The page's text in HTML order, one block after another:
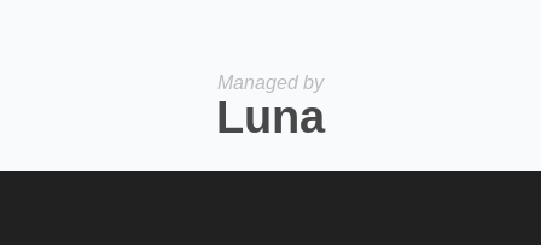
Managed by
Luna